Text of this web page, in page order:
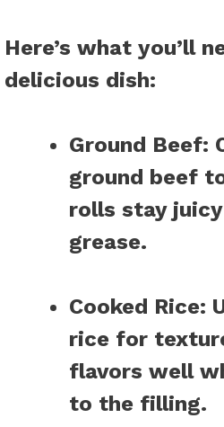
Here’s what you’ll
delicious dish:
Ground Beef:
ground beef
rolls stay
grease.
Cooked Rice:
rice for
flavors well
to the filling.